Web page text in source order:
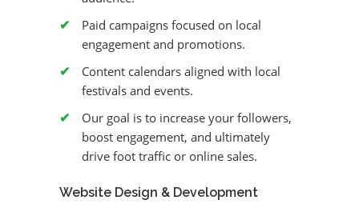
Paid campaigns focused on local
engagement and promotions.
Content calendars aligned with local
festivals and events.
Our goal is to increase your followers,
boost engagement, and ultimately
drive foot traffic or online sales.
Website Design & Development